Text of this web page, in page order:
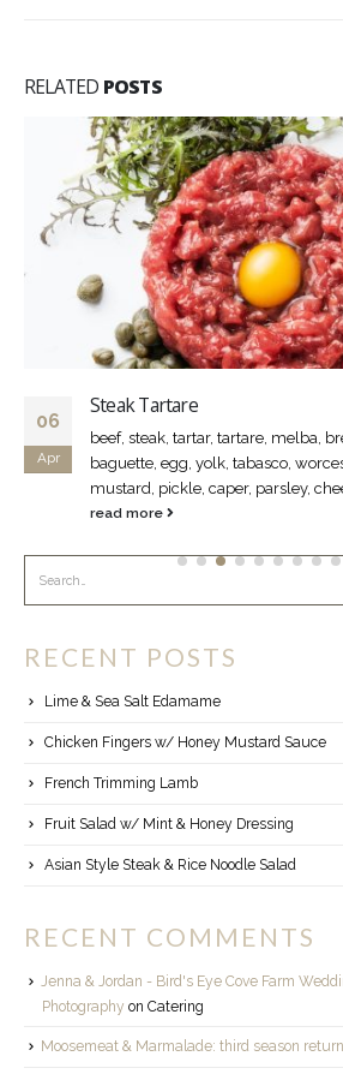
RELATED POSTS
06
Apr
Steak Tartare
beef, steak, tartar, tartare, melba,
baguette, egg, yolk, tabasco,
mustard, pickle, caper, parsley,
read more
RECENT POSTS
Lime & Sea Salt Edamame
Chicken Fingers w/ Honey Mustard Sauce
French Trimming Lamb
Fruit Salad w/ Mint & Honey Dressing
Asian Style Steak & Rice Noodle Salad
RECENT COMMENTS
Jenna & Jordan - Bird's Eye Cove Farm
Photography on Catering
Moosemeat & Marmalade: third season